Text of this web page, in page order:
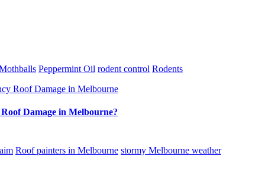
Peppermint Oil rodent control Rodents
Damage in Melbourne?
Roof painters in Melbourne stormy Melbourne weather